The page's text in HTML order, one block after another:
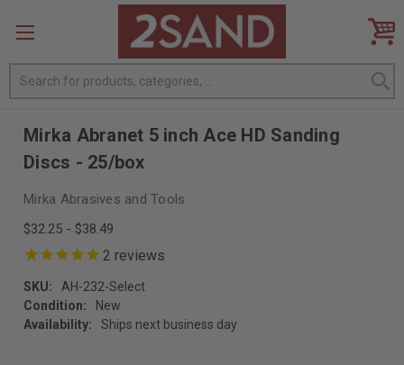
Search
Mirka Abranet 5 inch Ace HD Sanding
Discs - 25/box
Mirka Abrasives and Tools
$32.25 - $38.49
2 reviews
SKU:
AH-232-Select
Condition:
New
Availability:
Ships next business day